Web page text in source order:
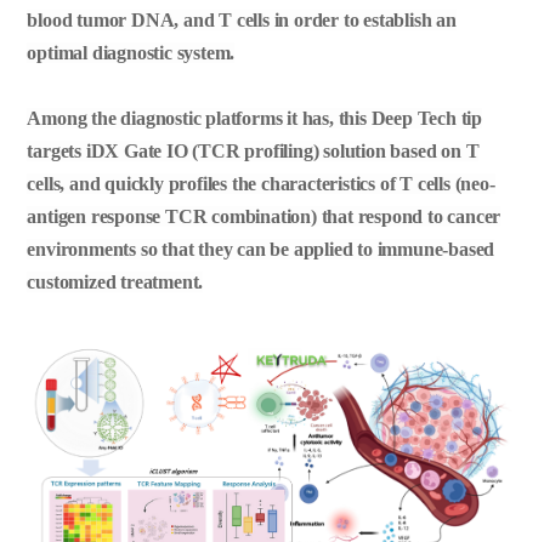
blood tumor DNA, and T cells in order to establish an
optimal diagnostic system.
Among the diagnostic platforms it has, this Deep Tech tip
targets iDX Gate IO (TCR profiling) solution based on T
cells, and quickly profiles the characteristics of T cells (neo-
antigen response TCR combination) that respond to cancer
environments so that they can be applied to immune-based
customized treatment.